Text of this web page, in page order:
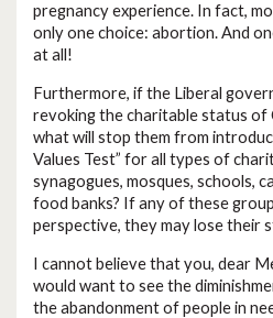
pregnancy experience. In fact,
only one choice: abortion. And
at all!
Furthermore, if the Liberal
revoking the charitable status of
what will stop them from
Values Test” for all types of
synagogues, mosques, schools,
food banks? If any of these
perspective, they may lose their
I cannot believe that you, dear
would want to see the
the abandonment of people in